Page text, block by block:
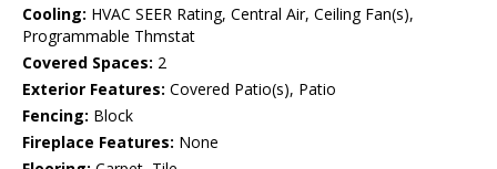
Cooling: HVAC SEER Rating, Central Air, Ceiling Fan(s),
Programmable Thmstat
Covered Spaces: 2
Exterior Features: Covered Patio(s), Patio
Fencing: Block
Fireplace Features: None